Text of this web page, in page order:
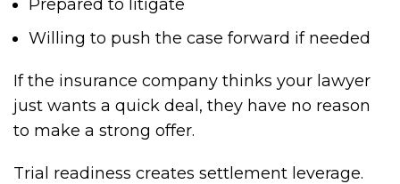
Prepared to litigate
Willing to push the case forward if needed
If the insurance company thinks your lawyer
just wants a quick deal, they have no reason
to make a strong offer.
Trial readiness creates settlement leverage.